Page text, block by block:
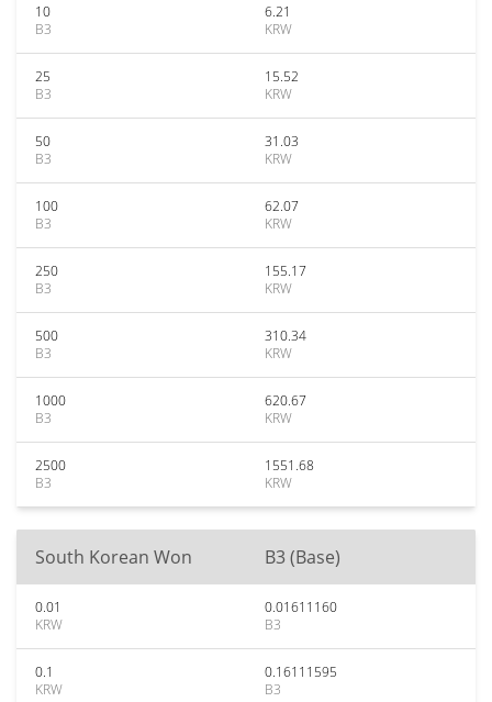
10
B3
6.21
KRW
25
B3
15.52
KRW
50
B3
31.03
KRW
100
B3
62.07
KRW
250
B3
155.17
KRW
500
B3
310.34
KRW
1000
B3
620.67
KRW
2500
B3
1551.68
KRW
South Korean Won B3 (Base)
0.01
KRW
0.01611160
B3
0.1
KRW
0.16111595
B3